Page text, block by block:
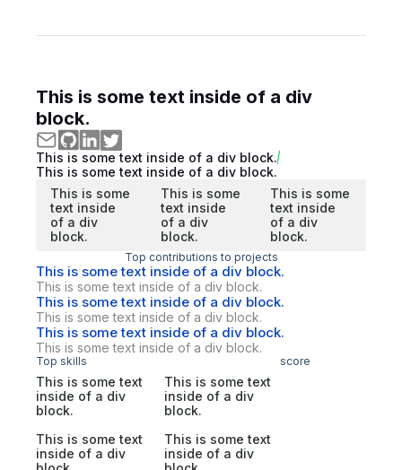
This is some text inside of a div
block.
This is some text inside of a div block.
This is some text inside of a div block.
This is some
text inside
of a div
block.
This is some
text inside
of a div
block.
This is some
text inside
of a div
block.
Top contributions to projects
This is some text inside of a div block.
This is some text inside of a div block.
This is some text inside of a div block.
This is some text inside of a div block.
This is some text inside of a div block.
This is some text inside of a div block.
Top skills score
This is some text
inside of a div
block.
This is some text
inside of a div
block.
This is some text
inside of a div
This is some text
inside of a div